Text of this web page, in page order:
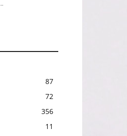
87
72
356
11